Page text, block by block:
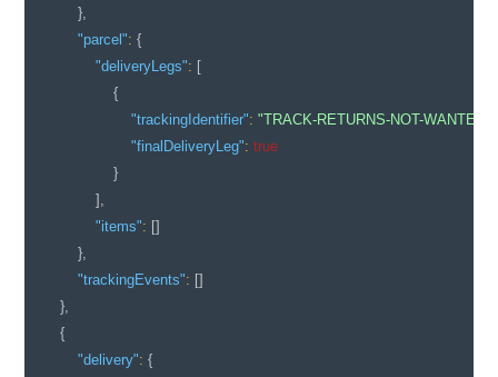
},
"parcel": {
"deliveryLegs": [
{
"trackingIdentifier": "TRACK-RETURNS-NOT-WANTED-
"finalDeliveryLeg": true
}
] ,
"items": []
},
"trackingEvents": []
},
{
"delivery": {